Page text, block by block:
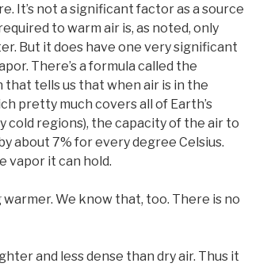
It’s not a significant factor as a source
to warm air is, as noted, only
But it does have one very significant
There’s a formula called the
that tells us that when air is in the
pretty much covers all of Earth’s
regions), the capacity of the air to
about 7% for every degree Celsius.
vapor it can hold.
We know that, too. There is no
and less dense than dry air. Thus it